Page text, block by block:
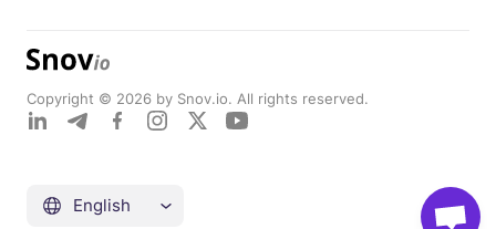
Copyright © 2026 by Snov.io. All rights reserved.
English